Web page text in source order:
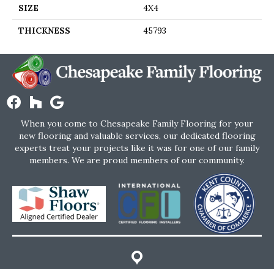
SIZE 4X4
THICKNESS 45793
When you come to Chesapeake Family Flooring for your
new flooring and valuable services, our dedicated flooring
experts treat your projects like it was for one of our family
members. We are proud members of our community.